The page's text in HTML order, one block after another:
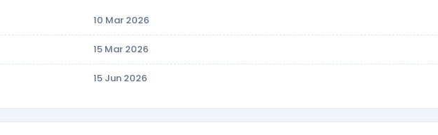
10 Mar 2026
15 Mar 2026
15 Jun 2026